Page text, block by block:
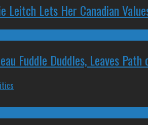
Leitch Lets Her Canadian
Fuddle Duddles, Leaves